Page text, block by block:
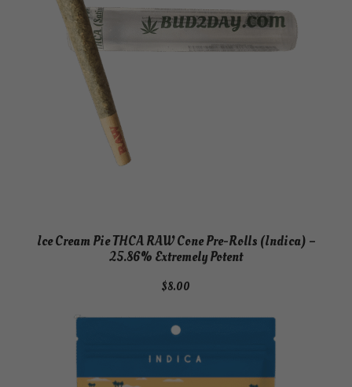
Ice Cream Pie THCA RAW Cone Pre-Rolls (Indica) –
25.86% Extremely Potent
$8.00